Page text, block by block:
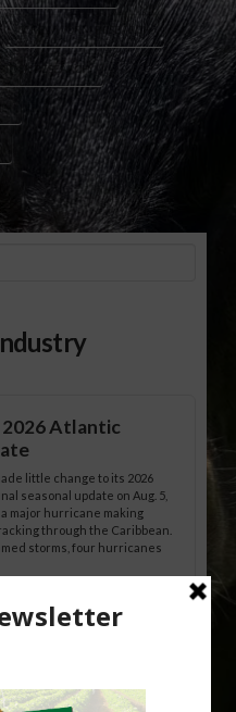
SCREWWORM RESEARCH
RESEARCH
2026 Atlantic
little change to its 2026
seasonal update on Aug. 5,
major hurricane making
through the Caribbean.
storms, four hurricanes
to Save
the halftime orange is
with the childhood ritual